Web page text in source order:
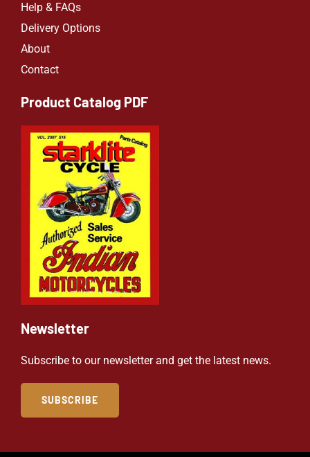
Help & FAQs
Delivery Options
About
Contact
Product Catalog PDF
Newsletter
Subscribe to our newsletter and get the latest news.
SUBSCRIBE